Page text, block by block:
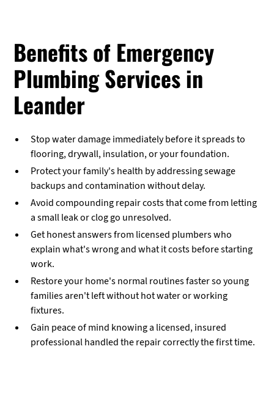
Benefits of Emergency
Plumbing Services in
Leander
Stop water damage immediately before it spreads to
flooring, drywall, insulation, or your foundation.
Protect your family's health by addressing sewage
backups and contamination without delay.
Avoid compounding repair costs that come from letting
a small leak or clog go unresolved.
Get honest answers from licensed plumbers who
explain what's wrong and what it costs before starting
work.
Restore your home's normal routines faster so young
families aren't left without hot water or working
fixtures.
Gain peace of mind knowing a licensed, insured
professional handled the repair correctly the first time.